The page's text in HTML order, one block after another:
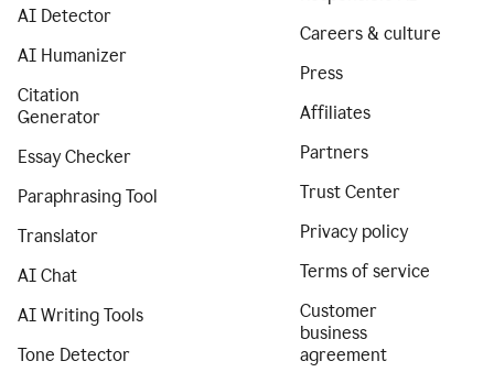
AI Detector
AI Humanizer
Citation
Generator
Essay Checker
Paraphrasing Tool
Translator
AI Chat
AI Writing Tools
Tone Detector
Careers & culture
Press
Affiliates
Partners
Trust Center
Privacy policy
Terms of service
Customer
business
agreement